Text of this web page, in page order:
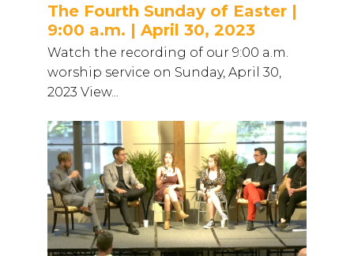
The Fourth Sunday of Easter |
9:00 a.m. | April 30, 2023
Watch the recording of our 9:00 a.m.
worship service on Sunday, April 30,
2023 View...